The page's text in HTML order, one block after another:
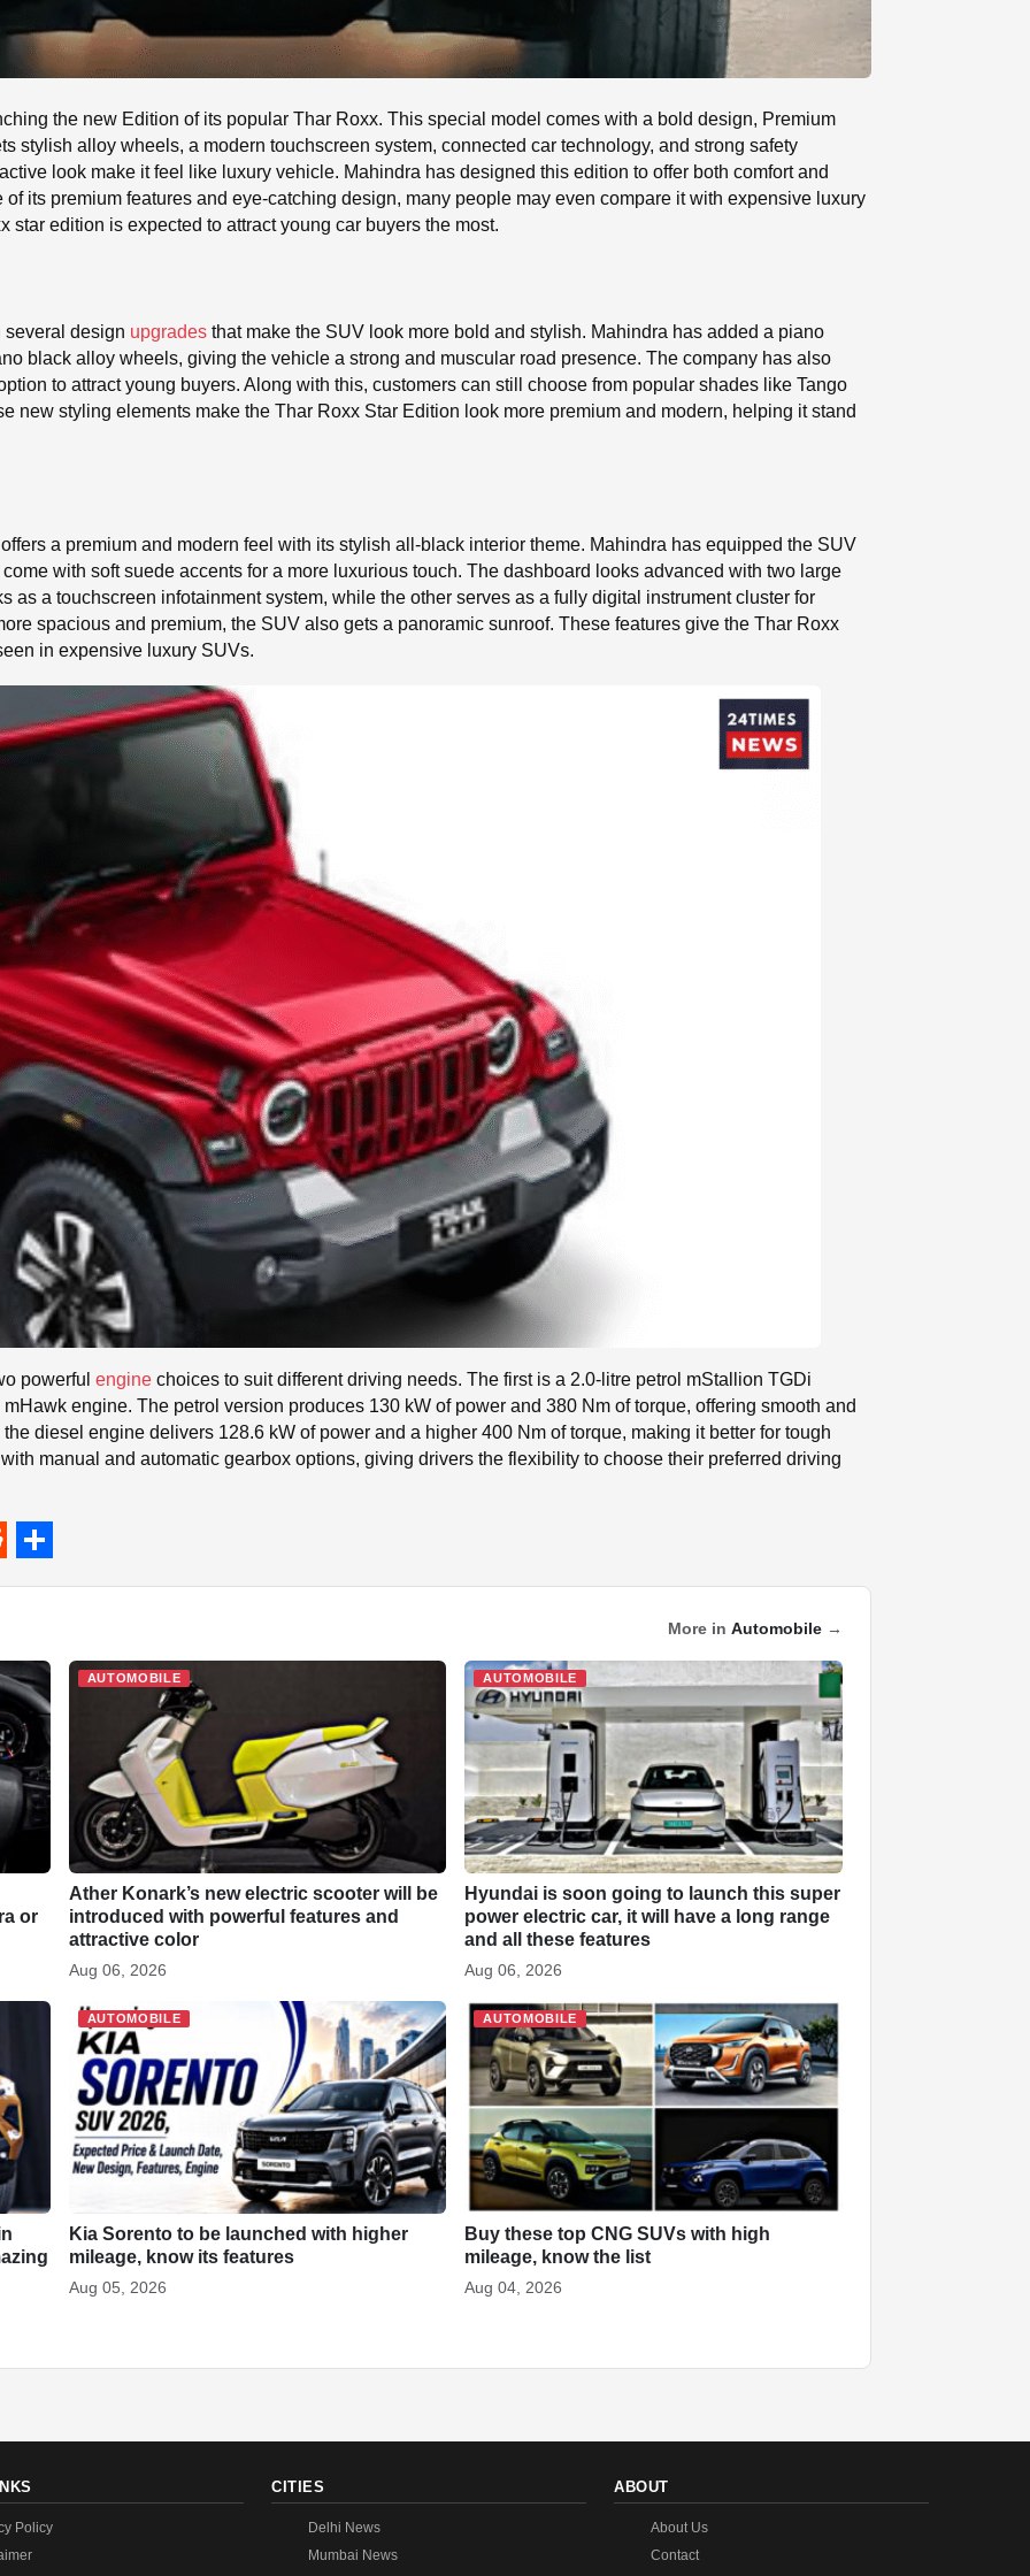
the new Edition of its popular Thar Roxx. This special model comes with a bold design, Premium
stylish alloy wheels, a modern touchscreen system, connected car technology, and strong safety
look make it feel like luxury vehicle. Mahindra has designed this edition to offer both comfort and
its premium features and eye-catching design, many people may even compare it with expensive luxury
star edition is expected to attract young car buyers the most.
several design upgrades that make the SUV look more bold and stylish. Mahindra has added a piano
black alloy wheels, giving the vehicle a strong and muscular road presence. The company has also
to attract young buyers. Along with this, customers can still choose from popular shades like Tango
new styling elements make the Thar Roxx Star Edition look more premium and modern, helping it stand
a premium and modern feel with its stylish all-black interior theme. Mahindra has equipped the SUV
with soft suede accents for a more luxurious touch. The dashboard looks advanced with two large
as a touchscreen infotainment system, while the other serves as a fully digital instrument cluster for
spacious and premium, the SUV also gets a panoramic sunroof. These features give the Thar Roxx
in expensive luxury SUVs.
powerful engine choices to suit different driving needs. The first is a 2.0-litre petrol mStallion TGDi
engine. The petrol version produces 130 kW of power and 380 Nm of torque, offering smooth and
diesel engine delivers 128.6 kW of power and a higher 400 Nm of torque, making it better for tough
manual and automatic gearbox options, giving drivers the flexibility to choose their preferred driving
S
a
r
e
More in Automobile →
or
AUTOMOBILE
Ather Konark’s new electric scooter will be
introduced with powerful features and
attractive color
Aug 06, 2026
AUTOMOBILE
Hyundai is soon going to launch this super
power electric car, it will have a long range
and all these features
Aug 06, 2026
AUTOMOBILE
Kia Sorento to be launched with higher
mileage, know its features
Aug 05, 2026
AUTOMOBILE
Buy these top CNG SUVs with high
mileage, know the list
Aug 04, 2026
Policy
CITIES
Delhi News
Mumbai News
ABOUT
About Us
Contact